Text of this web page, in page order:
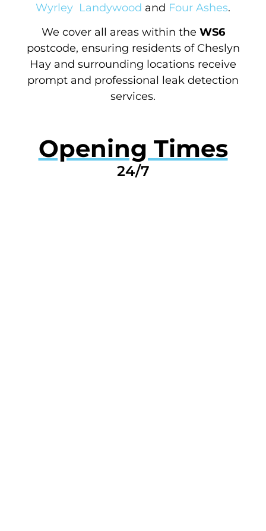
Wyrley Landywood and Four Ashes.
We cover all areas within the WS6
postcode, ensuring residents of Cheslyn
Hay and surrounding locations receive
prompt and professional leak detection
services.
Opening Times
24/7